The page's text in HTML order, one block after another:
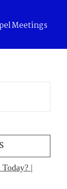
Meetings
|